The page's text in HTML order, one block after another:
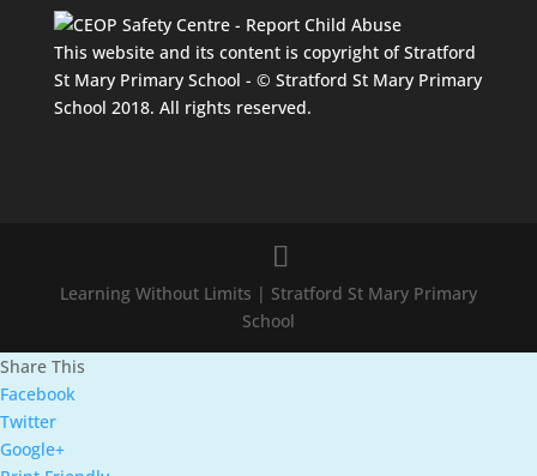
This website and its content is copyright of Stratford
St Mary Primary School - © Stratford St Mary Primary
School 2018. All rights reserved.
Learning Without Limits | Stratford St Mary Primary
School
Share This
Facebook
Twitter
Google+